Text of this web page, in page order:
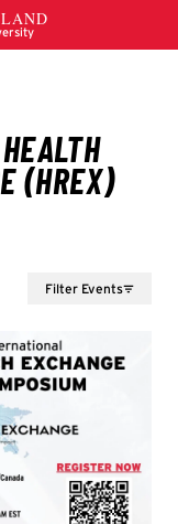
Filter Events